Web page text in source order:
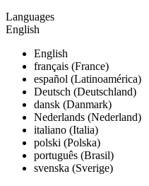
Languages
English
English
français (France)
español (Latinoamérica)
Deutsch (Deutschland)
dansk (Danmark)
Nederlands (Nederland)
italiano (Italia)
polski (Polska)
português (Brasil)
svenska (Sverige)